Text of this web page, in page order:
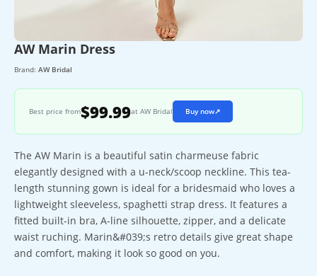
AW Marin Dress
Brand: AW Bridal
Best price from$99.99at AW Bridal Buy now↗
The AW Marin is a beautiful satin charmeuse fabric
elegantly designed with a u-neck/scoop neckline. This tea-
length stunning gown is ideal for a bridesmaid who loves a
lightweight sleeveless, spaghetti strap dress. It features a
fitted built-in bra, A-line silhouette, zipper, and a delicate
waist ruching. Marin&#039;s retro details give great shape
and comfort, making it look so good on you.